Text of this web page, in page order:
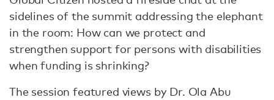
sidelines of the summit addressing the elephant
in the room: How can we protect and
strengthen support for persons with disabilities
when funding is shrinking?
The session featured views by Dr. Ola Abu